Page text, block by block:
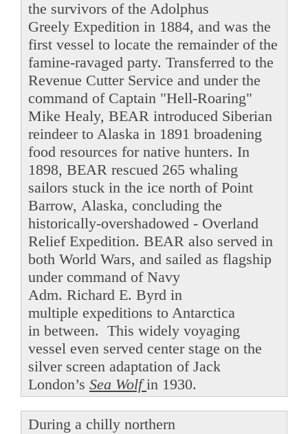
the survivors of the Adolphus
Greely Expedition in 1884, and was the
first vessel to locate the remainder of the
famine-ravaged party. Transferred to the
Revenue Cutter Service and under the
command of Captain "Hell-Roaring"
Mike Healy, BEAR introduced Siberian
reindeer to Alaska in 1891 broadening
food resources for native hunters. In
1898, BEAR rescued 265 whaling
sailors stuck in the ice north of Point
Barrow, Alaska, concluding the
historically-overshadowed - Overland
Relief Expedition. BEAR also served in
both World Wars, and sailed as flagship
under command of Navy
Adm. Richard E. Byrd in
multiple expeditions to Antarctica
in between. This widely voyaging
vessel even served center stage on the
silver screen adaptation of Jack
London’s Sea Wolfin 1930.
During a chilly northern